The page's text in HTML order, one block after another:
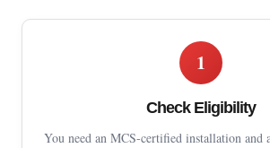
1
Check Eligibility
You need an MCS-certified installation and